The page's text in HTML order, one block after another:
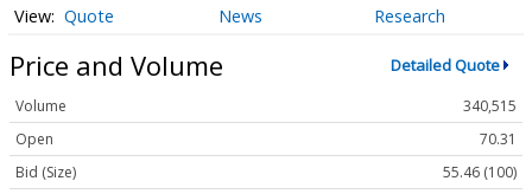
Quote News Research
Price and Volume Detailed Quote
Volume
340,515
Open
70.31
Bid (Size)
55.46 (100)